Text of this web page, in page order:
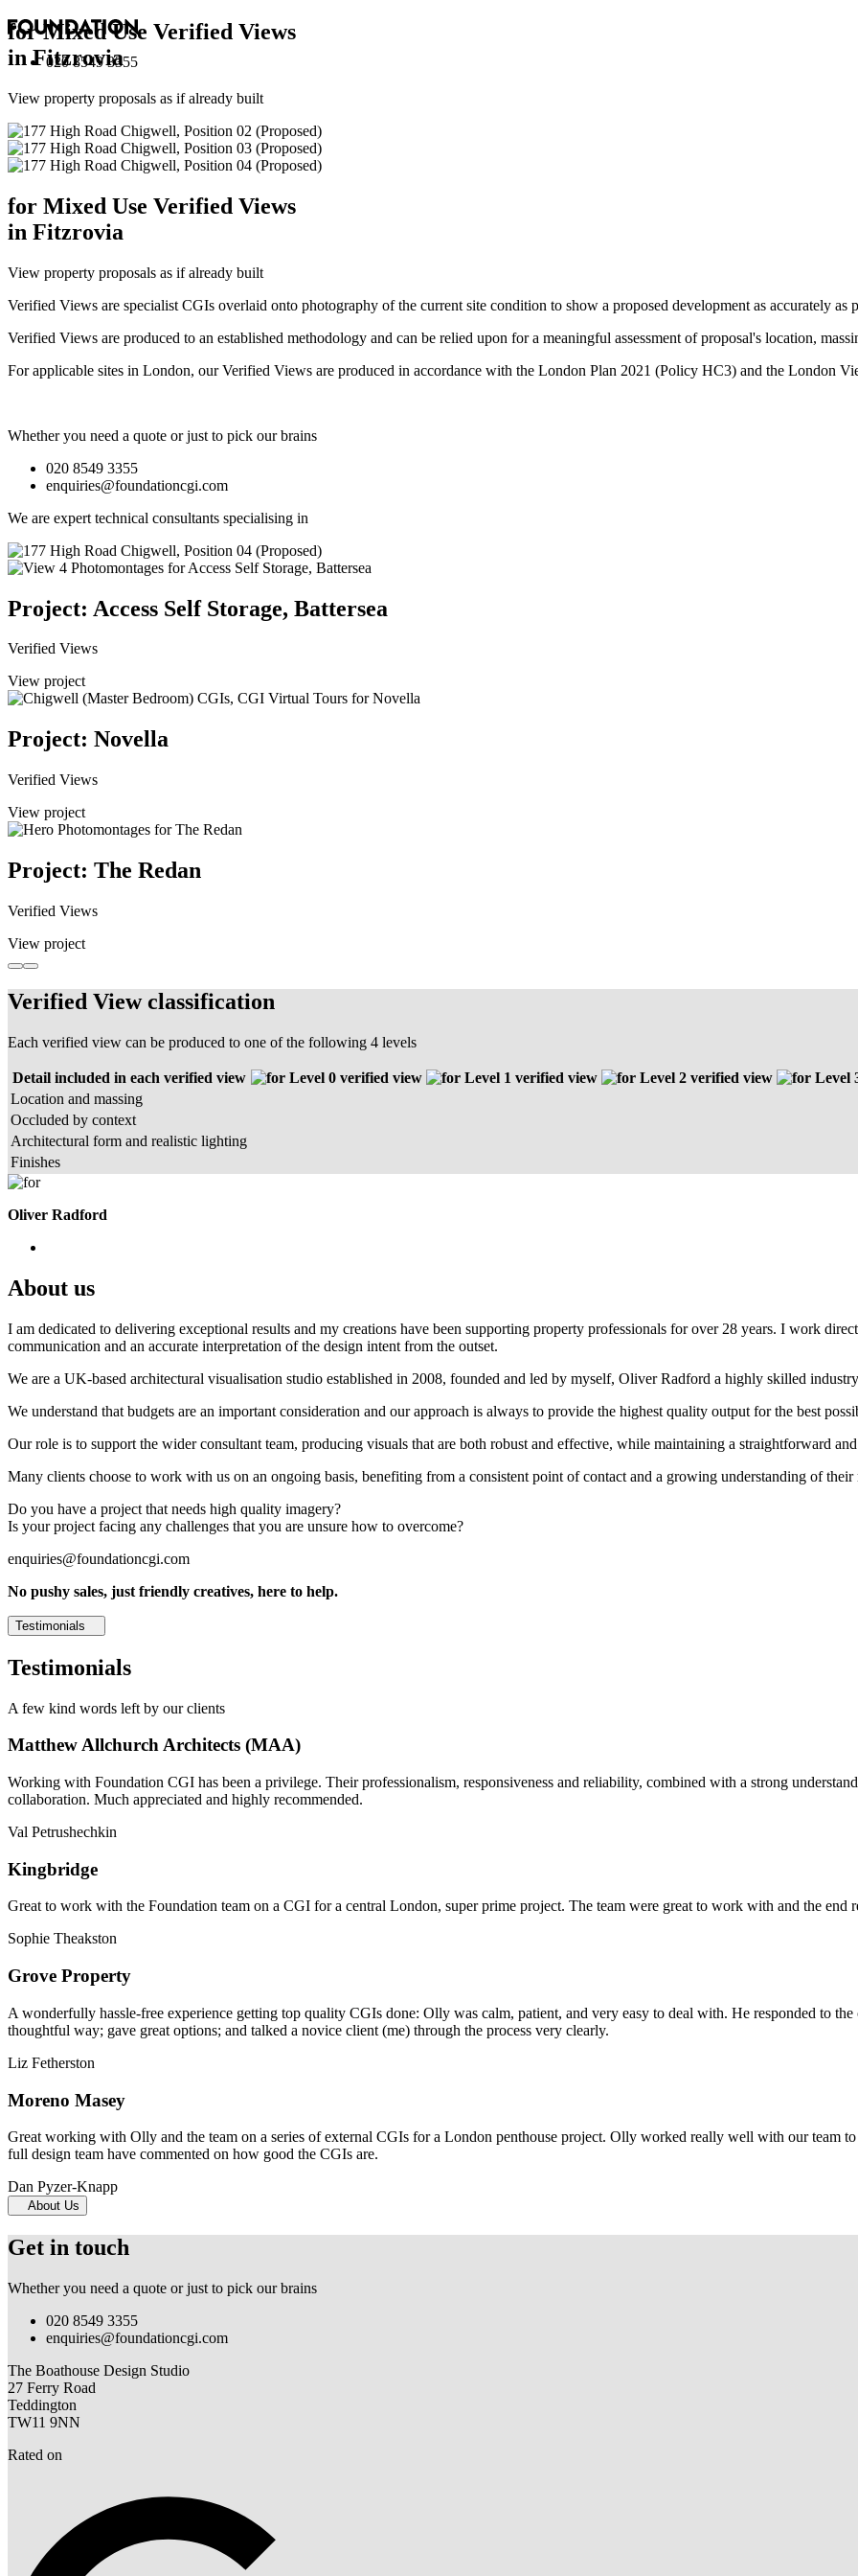
020 8549 3355
for Mixed Use Verified Views
in Fitzrovia
View property proposals as if already built
for Mixed Use Verified Views
in Fitzrovia
View property proposals as if already built
Verified Views are specialist CGIs overlaid onto photography of the current site condition to show a proposed development as accurately as
Verified Views are produced to an established methodology and can be relied upon for a meaningful assessment of proposal's location,
For applicable sites in London, our Verified Views are produced in accordance with the London Plan 2021 (Policy HC3) and the London
Whether you need a quote or just to pick our brains
020 8549 3355
enquiries@foundationcgi.com
We are expert technical consultants specialising in
Project: Access Self Storage, Battersea
Verified Views
View project
Project: Novella
Verified Views
View project
Project: The Redan
Verified Views
View project
Verified View classification
Each verified view can be produced to one of the following 4 levels
Detail included in each verified view Level 0 verified view Level 1 verified view Level 2 verified view
Level
Location and massing
Occluded by context
Architectural form and realistic lighting
Finishes
Oliver Radford
About us
I am dedicated to delivering exceptional results and my creations have been supporting property professionals for over 28 years. I work
communication and an accurate interpretation of the design intent from the outset.
We are a UK-based architectural visualisation studio established in 2008, founded and led by myself, Oliver Radford a highly skilled
We understand that budgets are an important consideration and our approach is always to provide the highest quality output for the best
Our role is to support the wider consultant team, producing visuals that are both robust and effective, while maintaining a straightforward
Many clients choose to work with us on an ongoing basis, benefiting from a consistent point of contact and a growing understanding of their
Do you have a project that needs high quality imagery?
Is your project facing any challenges that you are unsure how to overcome?
enquiries@foundationcgi.com
No pushy sales, just friendly creatives, here to help.
Testimonials
Testimonials
A few kind words left by our clients
Matthew Allchurch Architects (MAA)
Working with Foundation CGI has been a privilege. Their professionalism, responsiveness and reliability, combined with a strong
collaboration. Much appreciated and highly recommended.
Val Petrushechkin
Kingbridge
Great to work with the Foundation team on a CGI for a central London, super prime project. The team were great to work with and the end
Sophie Theakston
Grove Property
A wonderfully hassle-free experience getting top quality CGIs done: Olly was calm, patient, and very easy to deal with. He responded to
thoughtful way; gave great options; and talked a novice client (me) through the process very clearly.
Liz Fetherston
Moreno Masey
Great working with Olly and the team on a series of external CGIs for a London penthouse project. Olly worked really well with our team
full design team have commented on how good the CGIs are.
Dan Pyzer-Knapp
About Us
Get in touch
Whether you need a quote or just to pick our brains
020 8549 3355
enquiries@foundationcgi.com
The Boathouse Design Studio
27 Ferry Road
Teddington
TW11 9NN
Rated on